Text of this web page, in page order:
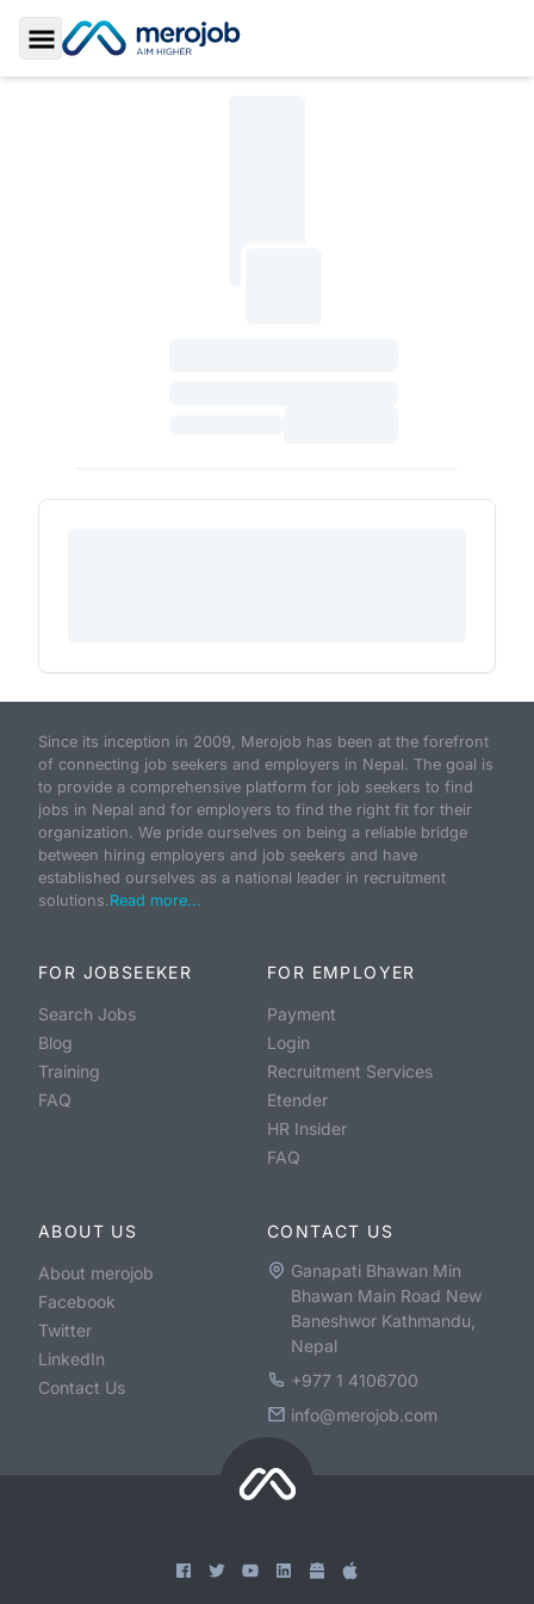
Toggle Sidebar
Since its inception in 2009, Merojob has been at the forefront
of connecting job seekers and employers in Nepal. The goal is
to provide a comprehensive platform for job seekers to find
jobs in Nepal and for employers to find the right fit for their
organization. We pride ourselves on being a reliable bridge
between hiring employers and job seekers and have
established ourselves as a national leader in recruitment
solutions.Read more...
FOR JOBSEEKER
Search Jobs
Blog
Training
FAQ
FOR EMPLOYER
Payment
Login
Recruitment Services
Etender
HR Insider
FAQ
ABOUT US
About merojob
Facebook
Twitter
LinkedIn
Contact Us
CONTACT US
Ganapati Bhawan Min
Bhawan Main Road New
Baneshwor Kathmandu,
Nepal
+977 1 4106700
info@merojob.com